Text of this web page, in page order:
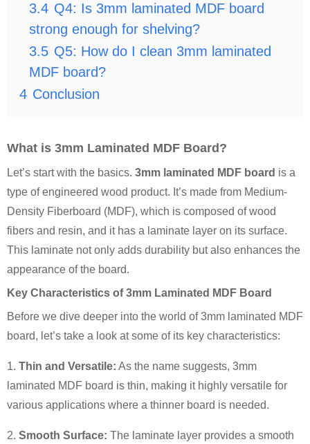
3.4 Q4: Is 3mm laminated MDF board
strong enough for shelving?
3.5 Q5: How do I clean 3mm laminated
MDF board?
4 Conclusion
What is 3mm Laminated MDF Board?
Let’s start with the basics. 3mm laminated MDF board is a
type of engineered wood product. It’s made from Medium-
Density Fiberboard (MDF), which is composed of wood
fibers and resin, and it has a laminate layer on its surface.
This laminate not only adds durability but also enhances the
appearance of the board.
Key Characteristics of 3mm Laminated MDF Board
Before we dive deeper into the world of 3mm laminated MDF
board, let’s take a look at some of its key characteristics:
1. Thin and Versatile: As the name suggests, 3mm
laminated MDF board is thin, making it highly versatile for
various applications where a thinner board is needed.
2. Smooth Surface: The laminate layer provides a smooth